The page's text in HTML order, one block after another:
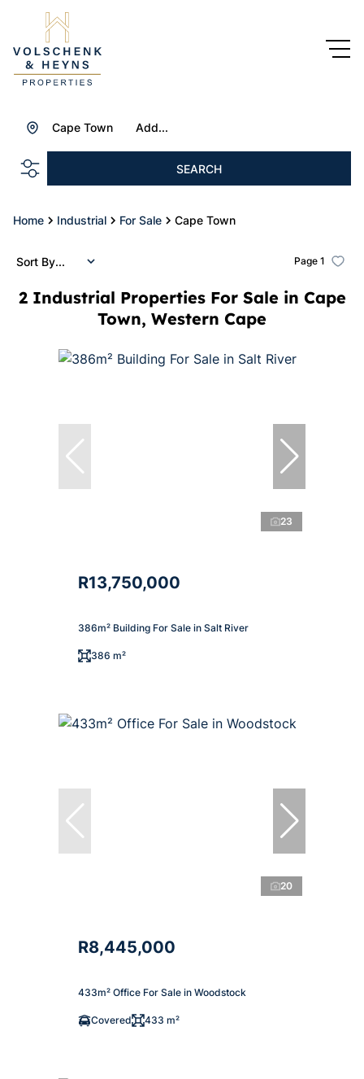
Add...
Cape Town
SEARCH
Home Industrial For Sale Cape Town
2 Industrial Properties For Sale in Cape
Town, Western Cape
Page 1
Sort By...
23
R13,750,000
386m² Building For Sale in Salt River
386 m²
20
R8,445,000
433m² Office For Sale in Woodstock
Covered 433 m²